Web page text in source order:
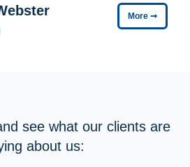
More ➞
see what our clients are
about us: